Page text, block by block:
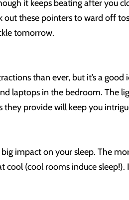
it keeps beating after you
these pointers to ward off
tomorrow.
than ever, but it’s a
laptops in the bedroom. The
they provide will keep you
impact on your sleep. The
cool (cool rooms induce